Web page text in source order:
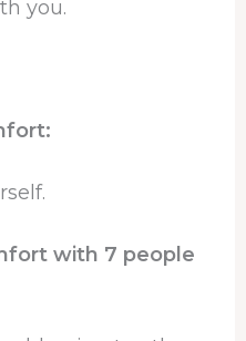
you.
with 7 people